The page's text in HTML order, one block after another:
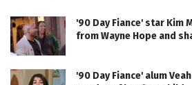
'90 Day Fiance' star Kim
from Wayne Hope and
'90 Day Fiance' alum